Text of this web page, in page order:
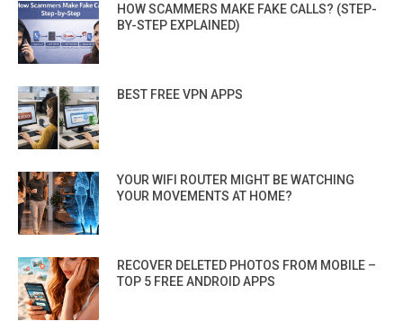
HOW SCAMMERS MAKE FAKE CALLS? (STEP-
BY-STEP EXPLAINED)
BEST FREE VPN APPS
YOUR WIFI ROUTER MIGHT BE WATCHING
YOUR MOVEMENTS AT HOME?
RECOVER DELETED PHOTOS FROM MOBILE –
TOP 5 FREE ANDROID APPS